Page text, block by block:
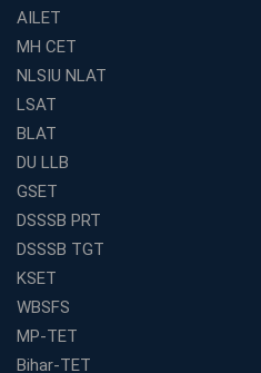
RRB Exam
Weak in Quantitative
Academy's Method is Your Key
What Makes RRB Coaching
Traits)
Is Joining a Top SSC
Is IBPS Clerk a Good
What to Expect After IBPS
Final Selection
Want to Enter the Education
AILET
MH CET
NLSIU NLAT
LSAT
BLAT
DU LLB
GSET
DSSSB PRT
DSSSB TGT
KSET
WBSFS
MP-TET
Bihar-TET